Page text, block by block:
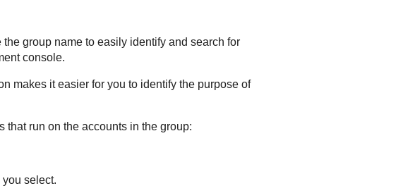
group name to easily identify and search for
console.
makes it easier for you to identify the purpose of
run on the accounts in the group:
select.